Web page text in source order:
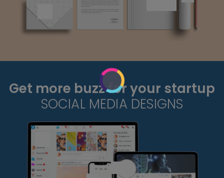
Get more buzz for your startup
SOCIAL MEDIA DESIGNS